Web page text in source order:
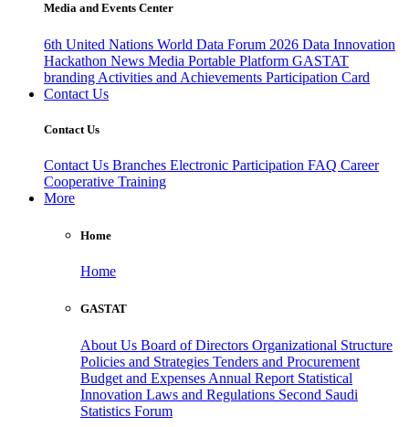
Media and Events Center
6th United Nations World Data Forum 2026 Data Innovation
Hackathon News Media Portable Platform GASTAT
branding Activities and Achievements Participation Card
Contact Us
Contact Us
Contact Us Branches Electronic Participation FAQ Career
Cooperative Training
More
Home
Home
GASTAT
About Us Board of Directors Organizational Structure
Policies and Strategies Tenders and Procurement
Budget and Expenses Annual Report Statistical
Innovation Laws and Regulations Second Saudi
Statistics Forum